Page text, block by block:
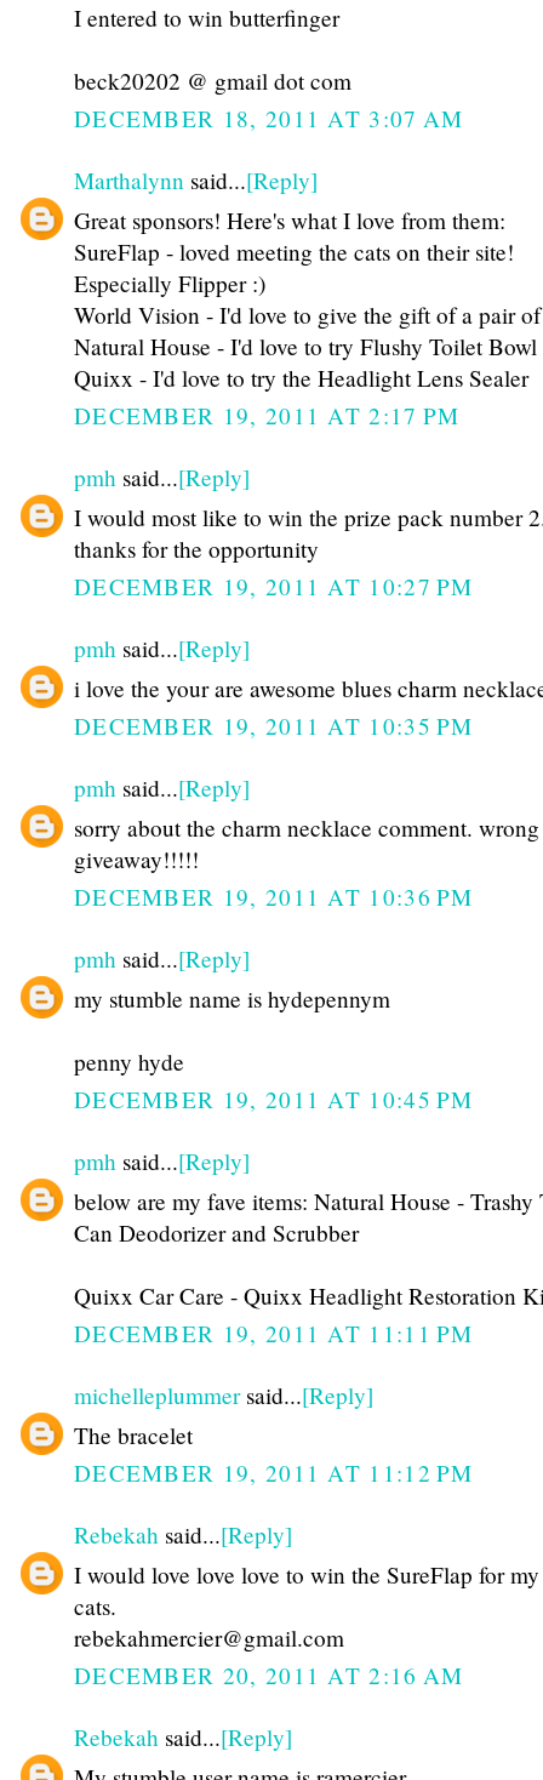
I entered to win butterfinger
beck20202 @ gmail dot com
DECEMBER 18, 2011 AT 3:07 AM
Marthalynn said...[Reply]
Great sponsors! Here's what I love from them:
SureFlap - loved meeting the cats on their site!
Especially Flipper :)
World Vision - I'd love to give the gift of a pair
Natural House - I'd love to try Flushy Toilet
Quixx - I'd love to try the Headlight Lens Sealer
DECEMBER 19, 2011 AT 2:17 PM
pmh said...[Reply]
I would most like to win the prize pack number
thanks for the opportunity
DECEMBER 19, 2011 AT 10:27 PM
pmh said...[Reply]
i love the your are awesome blues charm
DECEMBER 19, 2011 AT 10:35 PM
pmh said...[Reply]
sorry about the charm necklace comment. wrong
giveaway!!!!!
DECEMBER 19, 2011 AT 10:36 PM
pmh said...[Reply]
my stumble name is hydepennym
penny hyde
DECEMBER 19, 2011 AT 10:45 PM
pmh said...[Reply]
below are my fave items: Natural House - Trashy
Can Deodorizer and Scrubber
Quixx Car Care - Quixx Headlight Restoration
DECEMBER 19, 2011 AT 11:11 PM
michelleplummersaid...[Reply]
The bracelet
DECEMBER 19, 2011 AT 11:12 PM
Rebekah said...[Reply]
I would love love love to win the SureFlap for
cats.
rebekahmercier@gmail.com
DECEMBER 20, 2011 AT 2:16 AM
Rebekah said...[Reply]